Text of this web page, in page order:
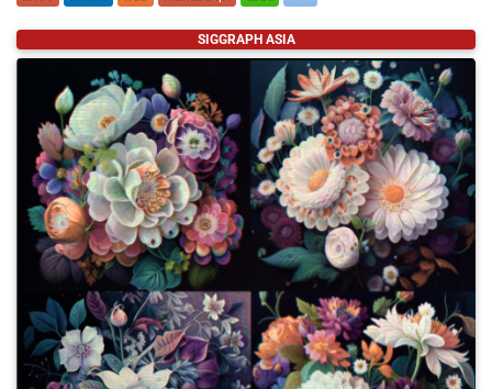
@article{zhan2024autocolor,
title = {AutoColor: Learned Light Power Control
= {Zhan, Yicheng and Kavakl{\i}, Koray and
year
= {2024},
month = jan,
journal = {SPIE},
doi = {https://doi.org/10.48550/arXiv.2305.01611}
}
SIGGRAPH ASIA